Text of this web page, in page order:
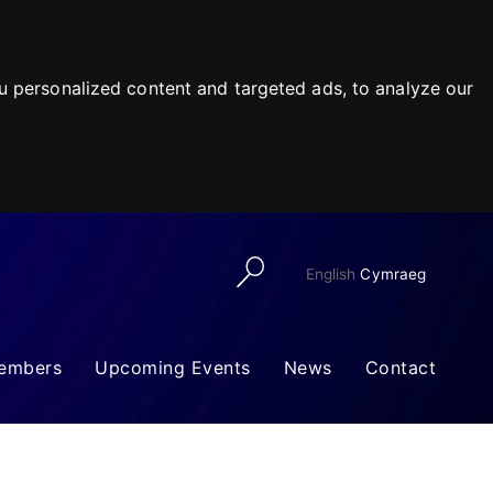
content and targeted ads, to analyze our
English Cymraeg
Upcoming Events News Contact